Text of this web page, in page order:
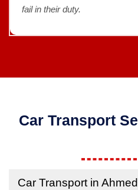
fail in their duty.
Car Transport
Car Transport in